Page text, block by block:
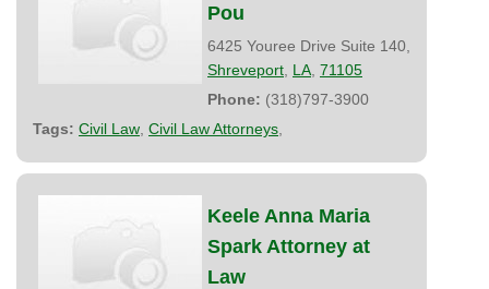
Pou
6425 Youree Drive Suite 140,
Shreveport LA 71105
Phone: (318)797-3900
Tags: Civil Law Civil Law Attorneys
Keele Anna Maria
Spark Attorney at
Law